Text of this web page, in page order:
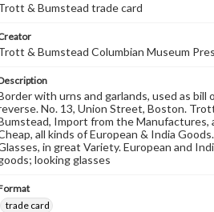
& Bumstead trade card
& Bumstead Columbian Museum
with urns and garlands, used as bill
No. 13, Union Street, Boston.
Import from the Manufactures,
all kinds of European & India
in great Variety. European and
looking glasses
trade card